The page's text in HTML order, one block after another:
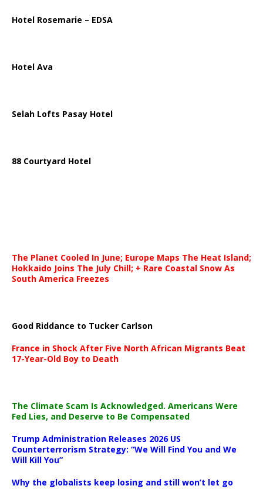
Hotel Rosemarie – EDSA
Hotel Ava
Selah Lofts Pasay Hotel
88 Courtyard Hotel
The Planet Cooled In June; Europe Maps The Heat Island;
Hokkaido Joins The July Chill; + Rare Coastal Snow As
South America Freezes
Good Riddance to Tucker Carlson
France in Shock After Five North African Migrants Beat
17-Year-Old Boy to Death
The Climate Scam Is Acknowledged. Americans Were
Fed Lies, and Deserve to Be Compensated
Trump Administration Releases 2026 US
Counterterrorism Strategy: “We Will Find You and We
Will Kill You”
Why the globalists keep losing and still won’t let go